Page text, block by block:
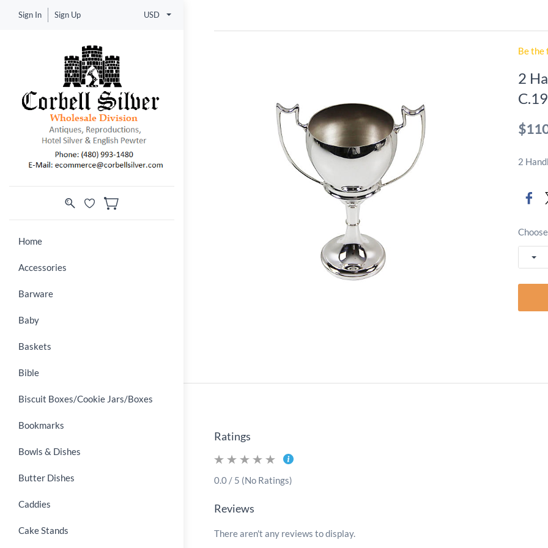
Sign In Sign Up USD
Home
Accessories
Barware
Baby
Baskets
Bible
Biscuit Boxes/Cookie Jars/Boxes
Bookmarks
Bowls & Dishes
Butter Dishes
Caddies
Cake Stands
Be the
2
2
Ratings
0.0 / 5 (No Ratings)
Reviews
There aren't any reviews to display.